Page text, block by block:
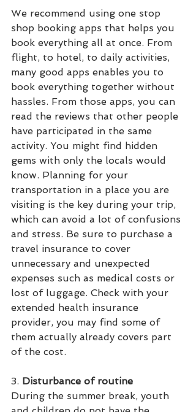
We recommend using one stop
shop booking apps that helps you
book everything all at once. From
flight, to hotel, to daily activities,
many good apps enables you to
book everything together without
hassles. From those apps, you can
read the reviews that other people
have participated in the same
activity. You might find hidden
gems with only the locals would
know. Planning for your
transportation in a place you are
visiting is the key during your trip,
which can avoid a lot of confusions
and stress. Be sure to purchase a
travel insurance to cover
unnecessary and unexpected
expenses such as medical costs or
lost of luggage. Check with your
extended health insurance
provider, you may find some of
them actually already covers part
of the cost.
3. Disturbance of routine
During the summer break, youth